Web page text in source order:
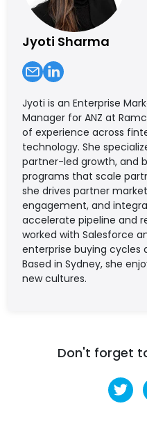
Jyoti Sharma
Jyoti is an Enterprise
Manager for ANZ at
of experience across
technology. She
partner-led growth, and
programs that scale
she drives partner
engagement, and
accelerate pipeline and
worked with Salesforce
enterprise buying cycles
Based in Sydney, she
new cultures.
Don't forget